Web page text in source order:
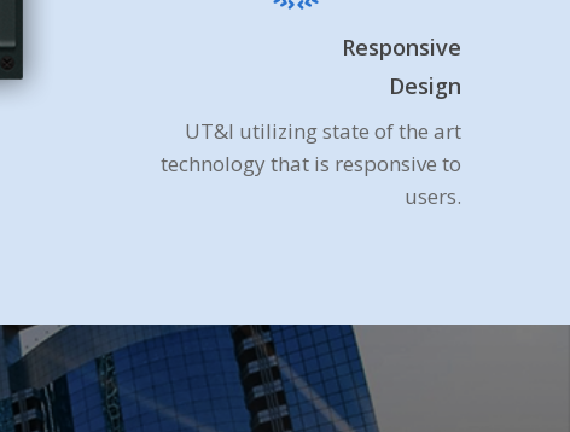
Responsive
Design
UT&I utilizing state of the art
technology that is responsive to
users.